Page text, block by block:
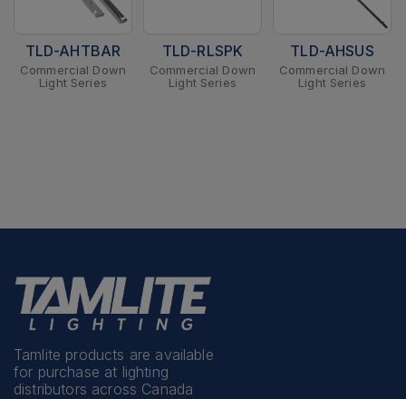
TLD-AHTBAR
Commercial Down
Light Series
TLD-RLSPK
Commercial Down
Light Series
TLD-AHSUS
Commercial Down
Light Series
Tamlite products are available
for purchase at lighting
distributors across Canada